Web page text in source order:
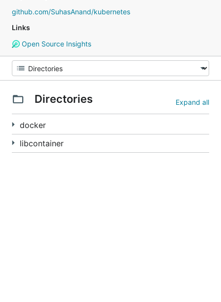
github.com/SuhasAnand/kubernetes
Links
Open Source Insights
Directories Expand all
docker
libcontainer